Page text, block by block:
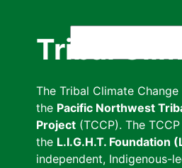
Tribal
The Tribal Climate
the Pacific Northwest
Project (TCCP). The
the L.I.G.H.T. Foundation
independent, Indigenous-